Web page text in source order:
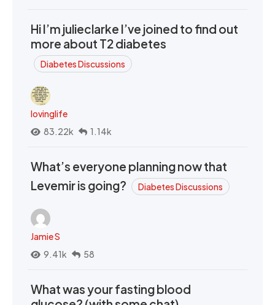
Hi I’m julieclarke I’ve joined to find out
more about T2 diabetes
Diabetes Discussions
lovinglife
83.22k
1.14k
What’s everyone planning now that
Levemir is going?
Diabetes Discussions
Jamie S
9.41k
58
What was your fasting blood